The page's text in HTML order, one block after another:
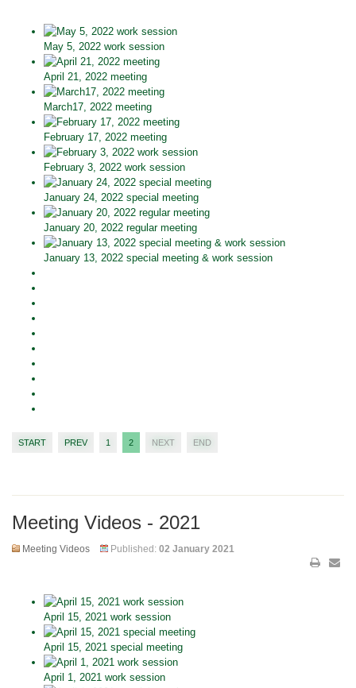
May 5, 2022 work session
April 21, 2022 meeting
March17, 2022 meeting
February 17, 2022 meeting
February 3, 2022 work session
January 24, 2022 special meeting
January 20, 2022 regular meeting
January 13, 2022 special meeting & work session
START PREV 1 2 NEXT END
Meeting Videos - 2021
Meeting Videos Published: 02 January 2021
April 15, 2021 work session
April 15, 2021 special meeting
April 1, 2021 work session